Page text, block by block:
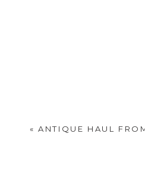
«ANTIQUE HAUL